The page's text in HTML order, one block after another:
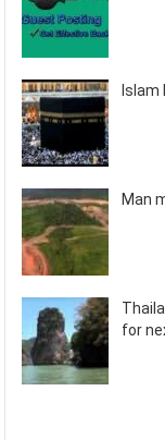
Islam
Man
for